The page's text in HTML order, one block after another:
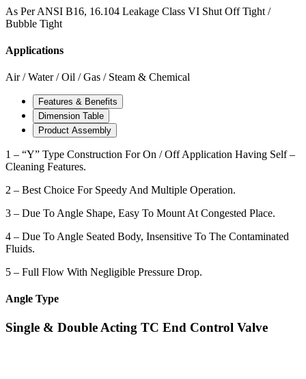
As Per ANSI B16, 16.104 Leakage Class VI Shut Off Tight /
Bubble Tight
Applications
Air / Water / Oil / Gas / Steam & Chemical
Features & Benefits
Dimension Table
Product Assembly
1 – “Y” Type Construction For On / Off Application Having Self –
Cleaning Features.
2 – Best Choice For Speedy And Multiple Operation.
3 – Due To Angle Shape, Easy To Mount At Congested Place.
4 – Due To Angle Seated Body, Insensitive To The Contaminated
Fluids.
5 – Full Flow With Negligible Pressure Drop.
Angle Type
Single & Double Acting TC End Control Valve